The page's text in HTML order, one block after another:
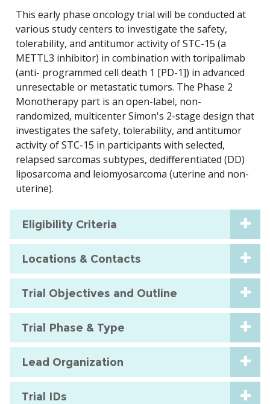
This early phase oncology trial will be conducted at
various study centers to investigate the safety,
tolerability, and antitumor activity of STC-15 (a
METTL3 inhibitor) in combination with toripalimab
(anti- programmed cell death 1 [PD-1]) in advanced
unresectable or metastatic tumors. The Phase 2
Monotherapy part is an open-label, non-
randomized, multicenter Simon's 2-stage design that
investigates the safety, tolerability, and antitumor
activity of STC-15 in participants with selected,
relapsed sarcomas subtypes, dedifferentiated (DD)
liposarcoma and leiomyosarcoma (uterine and non-
uterine).
Eligibility Criteria
Locations & Contacts
Trial Objectives and Outline
Trial Phase & Type
Lead Organization
Trial IDs